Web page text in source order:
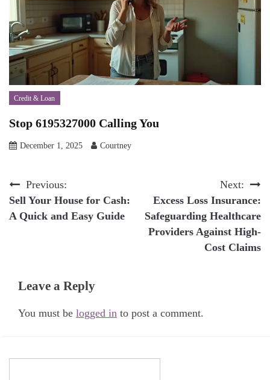
Credit & Loan
Stop 6195327000 Calling You
December 1, 2025 Courtney
Post
navigation
Previous:
Sell Your House for Cash:
A Quick and Easy Guide
Next:
Excess Loss Insurance:
Safeguarding Healthcare
Providers Against High-
Cost Claims
Leave a Reply
You must be logged in to post a comment.